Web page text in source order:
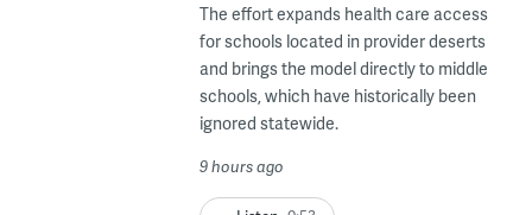
The effort expands health care access
for schools located in provider deserts
and brings the model directly to middle
schools, which have historically been
ignored statewide.
9 hours ago